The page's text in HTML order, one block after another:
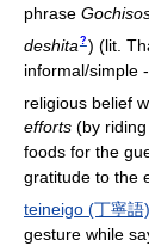
phrase
deshita ? ) (lit.
informal/simple -
religious belief
efforts (by
foods for the
gratitude to the
teineigo (丁寧語)
gesture while